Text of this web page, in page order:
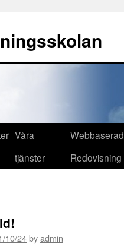
Våra
tjänster
Webbaserad
Redovisning
10/24byadmin